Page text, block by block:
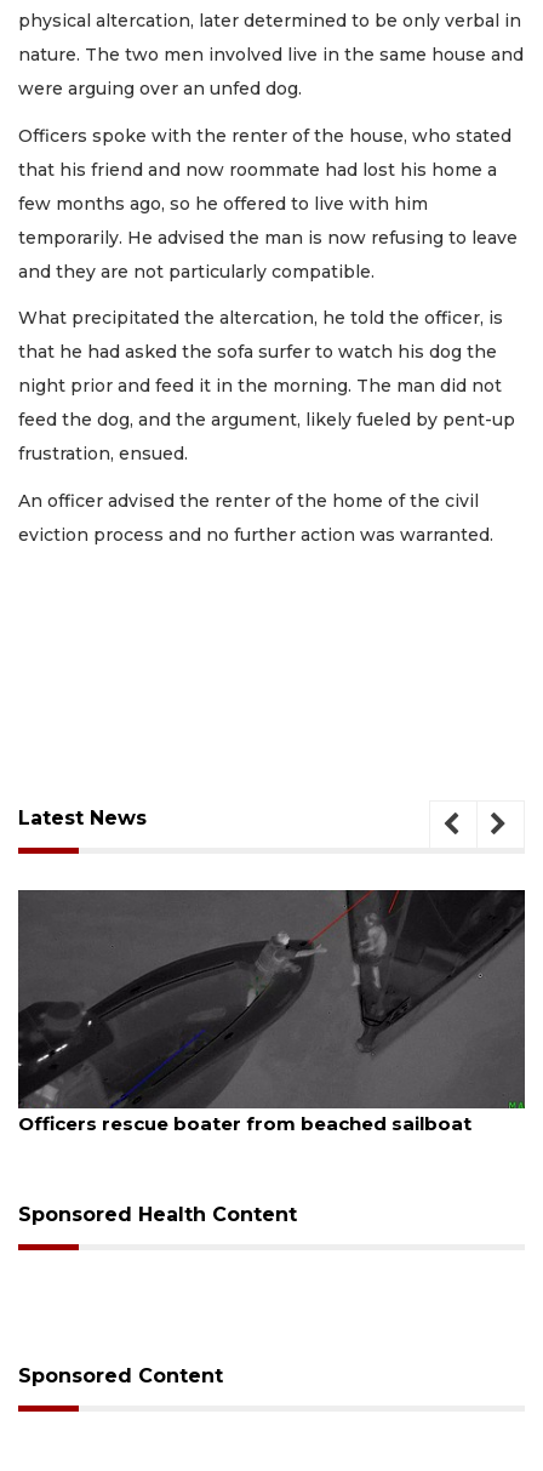
physical altercation, later determined to be only verbal in
nature. The two men involved live in the same house and
were arguing over an unfed dog.
Officers spoke with the renter of the house, who stated
that his friend and now roommate had lost his home a
few months ago, so he offered to live with him
temporarily. He advised the man is now refusing to leave
and they are not particularly compatible.
What precipitated the altercation, he told the officer, is
that he had asked the sofa surfer to watch his dog the
night prior and feed it in the morning. The man did not
feed the dog, and the argument, likely fueled by pent-up
frustration, ensued.
An officer advised the renter of the home of the civil
eviction process and no further action was warranted.
Latest News
boater from beached sailboat
August 7, 2026
SRQ
Sponsored Health Content
Sponsored Content